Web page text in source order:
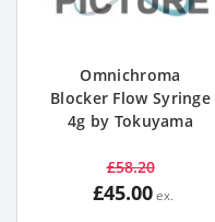
Omnichroma
Blocker Flow Syringe
4g by Tokuyama
£58.20
£45.00